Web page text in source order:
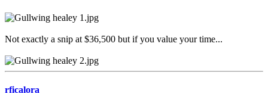
Not exactly a snip at $36,500 but if you value your time...
rficalora